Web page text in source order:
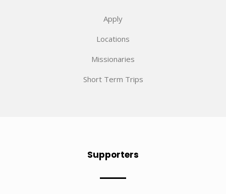
Apply
Locations
Missionaries
Short Term Trips
Supporters